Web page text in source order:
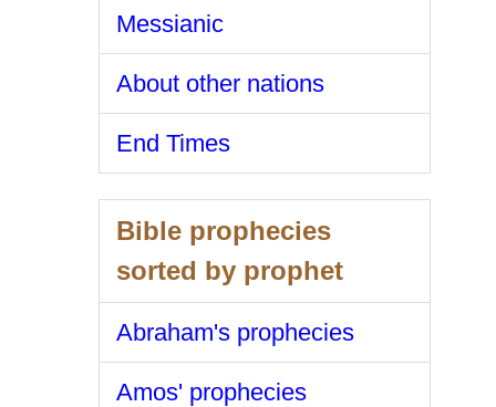
Messianic
About other nations
End Times
Bible prophecies
sorted by prophet
Abraham's prophecies
Amos' prophecies